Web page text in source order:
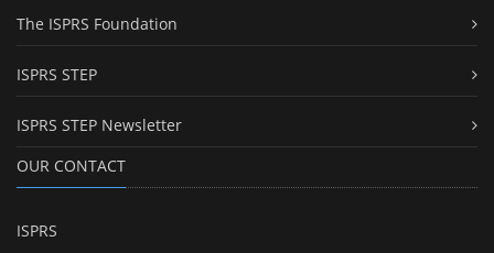
The ISPRS Foundation
ISPRS STEP
ISPRS STEP Newsletter
OUR CONTACT
ISPRS